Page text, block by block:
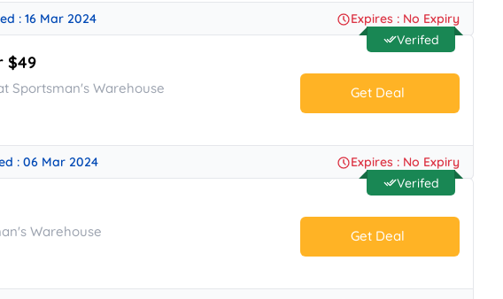
: 16 Mar 2024
Expires : No Expiry
Verifed
$49
Sportsman's Warehouse Get Deal
No Code.
: 06 Mar 2024
Expires : No Expiry
Verifed
Warehouse Get Deal
No Code.